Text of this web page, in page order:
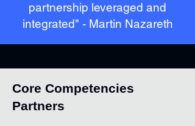
partnership leveraged and
integrated" - Martin Nazareth
Core Competencies
Partners